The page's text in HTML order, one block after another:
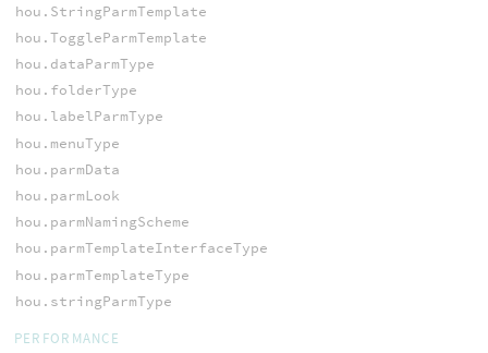
hou.StringParmTemplate
hou.ToggleParmTemplate
hou.dataParmType
hou.folderType
hou.labelParmType
hou.menuType
hou.parmData
hou.parmLook
hou.parmNamingScheme
hou.parmTemplateInterfaceType
hou.parmTemplateType
hou.stringParmType
PERFORMANCE